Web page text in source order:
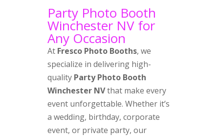
Party Photo Booth
Winchester NV for
Any Occasion
At Fresco Photo Booths, we
specialize in delivering high-
quality Party Photo Booth
Winchester NVthat make every
event unforgettable. Whether it’s
a wedding, birthday, corporate
event, or private party, our